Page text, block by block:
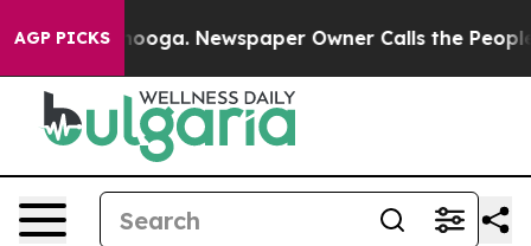
AGP PICKSNewspaper Owner Calls the People